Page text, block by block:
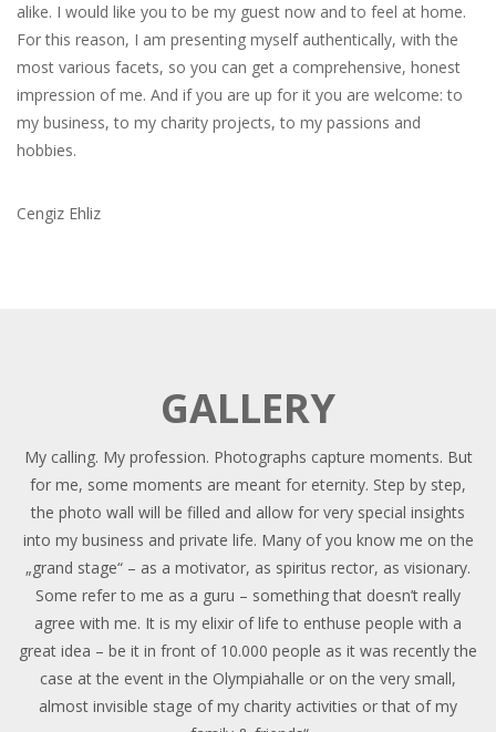
alike. I would like you to be my guest now and to feel at home.
For this reason, I am presenting myself authentically, with the
most various facets, so you can get a comprehensive, honest
impression of me. And if you are up for it you are welcome: to
my business, to my charity projects, to my passions and
hobbies.
Cengiz Ehliz
GALLERY
My calling. My profession. Photographs capture moments. But
for me, some moments are meant for eternity. Step by step,
the photo wall will be filled and allow for very special insights
into my business and private life. Many of you know me on the
„grand stage“ – as a motivator, as spiritus rector, as visionary.
Some refer to me as a guru – something that doesn’t really
agree with me. It is my elixir of life to enthuse people with a
great idea – be it in front of 10.000 people as it was recently the
case at the event in the Olympiahalle or on the very small,
almost invisible stage of my charity activities or that of my